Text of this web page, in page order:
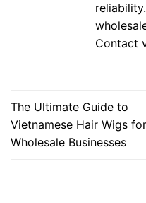
Contact
The Ultimate Guide to
Vietnamese Hair Wigs for
Wholesale Businesses